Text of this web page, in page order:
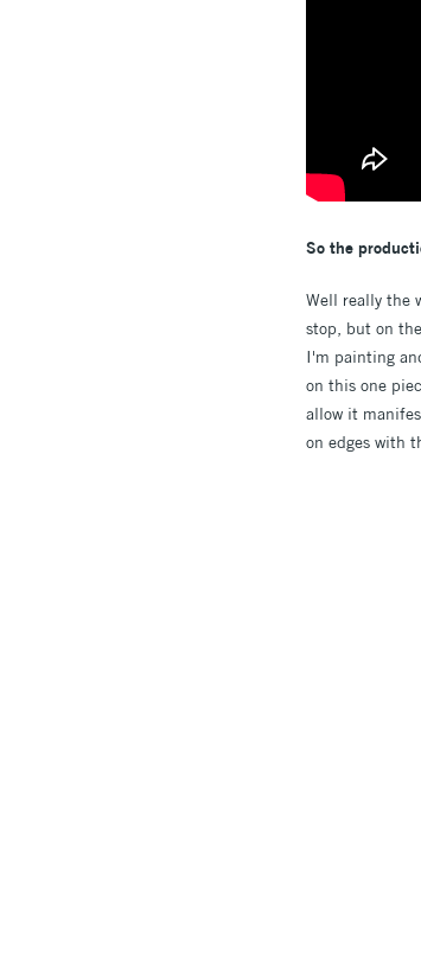
So the
Well really the
stop, but on
I'm painting
on this one
allow it
on edges with